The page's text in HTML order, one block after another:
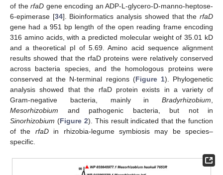
of the rfaD gene encoding an ADP-L-glycero-D-manno-heptose-
6-epimerase [34]. Bioinformatics analysis showed that therfaD
gene had a 951 bp length of the open reading frame encoding
316 amino acids, with a predicted molecular weight of 35.01 kD
and a theoretical pI of 5.69. Amino acid sequence alignment
results showed that the rfaD proteins were relatively conserved
across bacteria species, and the homologous proteins were
conserved at the N-terminal regions (Figure 1). Phylogenetic
analysis showed that the rfaD protein exists in a variety of
Gram-negative bacteria, mainly in Bradyrhizobium
Mesorhizobium and pathogenic bacteria, but not in
Sinorhizobium (Figure 2). This result indicated that the function
of the rfaDin rhizobia-legume symbiosis may be species–
specific.